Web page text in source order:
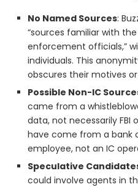
No Named Sources:
“sources familiar with
enforcement officials,”
individuals. This
obscures their motives
Possible Non-IC
came from a
data, not necessarily FBI
have come from a bank
employee, not an IC
Speculative
could involve agents in